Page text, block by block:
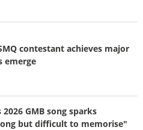
contestant achieves major
emerge
GMB song sparks
but difficult to memorise"